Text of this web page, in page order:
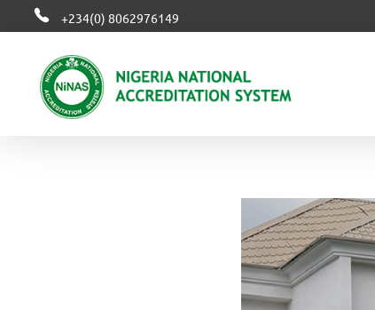
+234(0) 8062976149